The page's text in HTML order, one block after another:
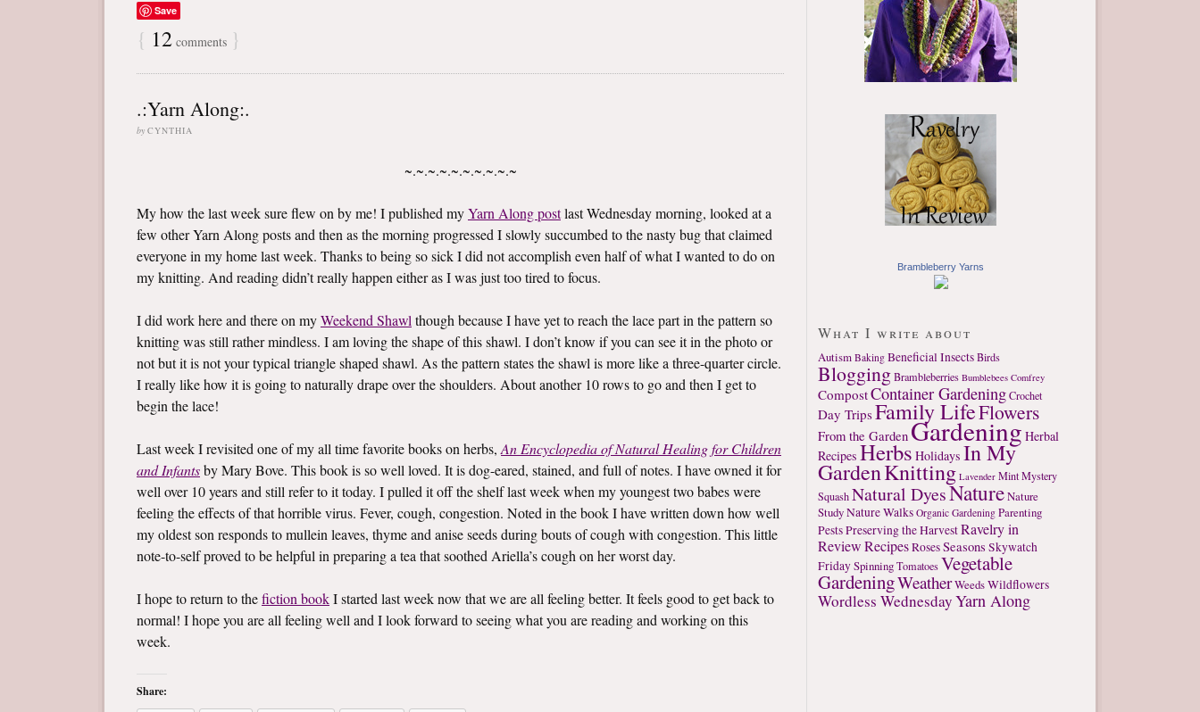
Save
{ 12 comments }
.:Yarn Along:.
by CYNTHIA
~.~.~.~.~.~.~.~.~.~
My how the last week sure flew on by me! I published myYarn Along postlast Wednesday morning, looked at a
few other Yarn Along posts and then as the morning progressed I slowly succumbed to the nasty bug that claimed
everyone in my home last week. Thanks to being so sick I did not accomplish even half of what I wanted to do on
my knitting. And reading didn’t really happen either as I was just too tired to focus.
I did work here and there on myWeekend Shawl though because I have yet to reach the lace part in the pattern so
knitting was still rather mindless. I am loving the shape of this shawl. I don’t know if you can see it in the photo or
not but it is not your typical triangle shaped shawl. As the pattern states the shawl is more like a three-quarter circle.
I really like how it is going to naturally drape over the shoulders. About another 10 rows to go and then I get to
begin the lace!
Last week I revisited one of my all time favorite books on herbs, An Encyclopedia of Natural Healing for Children
and Infantsby Mary Bove. This book is so well loved. It is dog-eared, stained, and full of notes. I have owned it for
well over 10 years and still refer to it today. I pulled it off the shelf last week when my youngest two babes were
feeling the effects of that horrible virus. Fever, cough, congestion. Noted in the book I have written down how well
my oldest son responds to mullein leaves, thyme and anise seeds during bouts of cough with congestion. This little
note-to-self proved to be helpful in preparing a tea that soothed Ariella’s cough on her worst day.
I hope to return to thefiction bookI started last week now that we are all feeling better. It feels good to get back to
normal! I hope you are all feeling well and I look forward to seeing what you are reading and working on this
week.
Share:
Brambleberry Yarns
What I write about
Autism Baking Beneficial InsectsBirds
BloggingBrambleberries Bumblebees Comfrey
CompostContainer GardeningCrochet
Day TripsFamily LifeFlowers
From the GardenGardeningHerbal
Recipes Herbs Holidays In My
GardenKnitting Lavender MintMystery
SquashNatural DyesNatureNature
StudyNature Walks Organic Gardening Parenting
PestsPreserving the HarvestRavelry in
ReviewRecipesRosesSeasons Skywatch
FridaySpinningTomatoesVegetable
GardeningWeatherWeedsWildflowers
Wordless WednesdayYarn Along